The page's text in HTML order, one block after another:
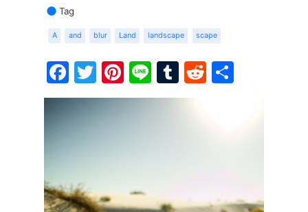
Tag
A and blur Land landscape scape
Facebook
Twitter
Pinterest
LineTumblr
Reddit